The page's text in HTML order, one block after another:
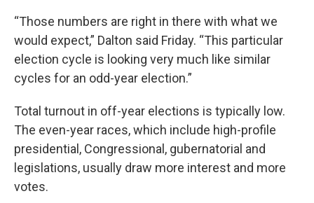
“Those numbers are right in there with what we
would expect,” Dalton said Friday. “This particular
election cycle is looking very much like similar
cycles for an odd-year election.”
Total turnout in off-year elections is typically low.
The even-year races, which include high-profile
presidential, Congressional, gubernatorial and
legislations, usually draw more interest and more
votes.